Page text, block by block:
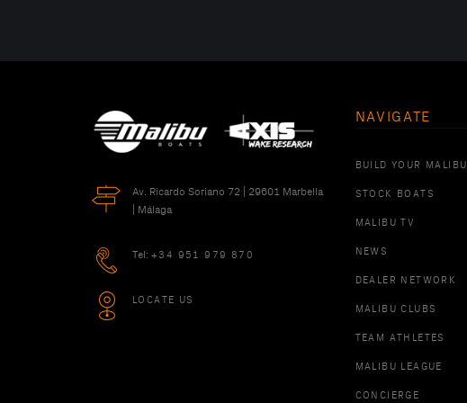
Av. Ricardo Soriano 72 | 29601 Marbella
| Málaga
Tel: +34 951 979 870
LOCATE US
NAVIGATE
BUILD YOUR MALIBU
STOCK BOATS
MALIBU TV
NEWS
DEALER NETWORK
MALIBU CLUBS
TEAM ATHLETES
MALIBU LEAGUE
CONCIERGE